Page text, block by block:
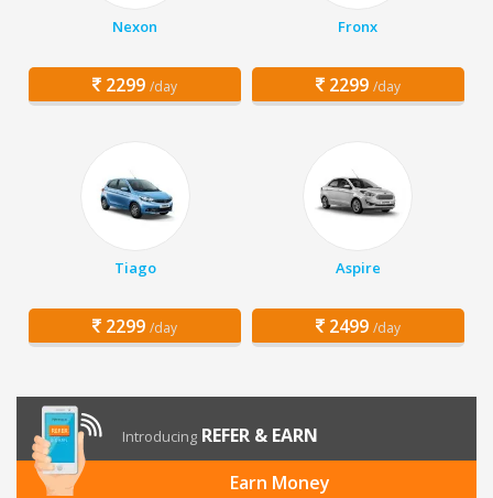
Nexon
2299 /day
Fronx
2299 /day
Tiago
2299 /day
Aspire
2499 /day
Introducing REFER & EARN
Earn Money